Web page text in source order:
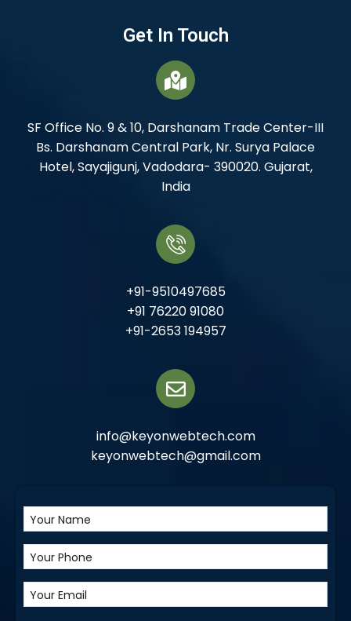
Get In Touch
SF Office No. 9 & 10, Darshanam Trade Center-III
Bs. Darshanam Central Park, Nr. Surya Palace
Hotel, Sayajigunj, Vadodara- 390020. Gujarat,
India
+91-9510497685
+91 76220 91080
+91-2653 194957
info@keyonwebtech.com
keyonwebtech@gmail.com